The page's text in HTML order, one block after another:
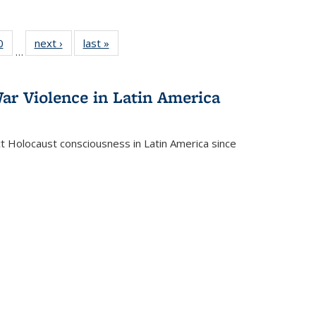
of 22 Full
listing table:
…
next ›
Full listing
table:
last »
Violence in Latin America
consciousness in Latin America since